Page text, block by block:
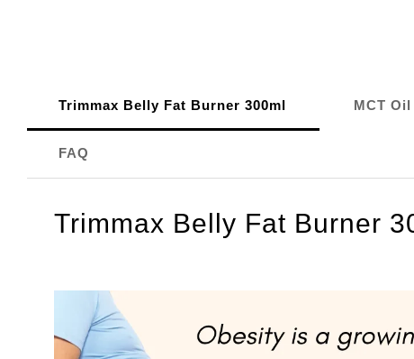
Trimmax Belly Fat Burner 300ml MCT Oil
FAQ
Trimmax Belly Fat Burner